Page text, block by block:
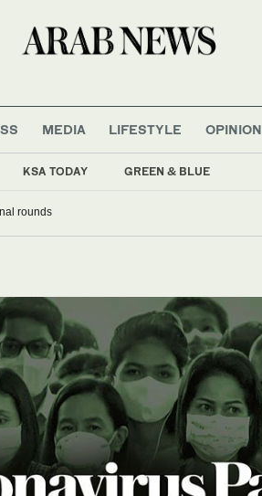
KSA TODAY GREEN & BLUE
MEDIA LIFESTYLE OPINION
rounds